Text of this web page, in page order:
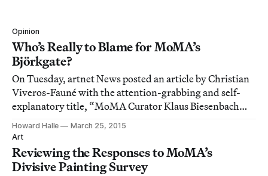
Opinion
Who’s Really to Blame for MoMA’s
Björkgate?
On Tuesday, artnet News posted an article by Christian
Viveros-Fauné with the attention-grabbing and self-
explanatory title, “MoMA Curator Klaus Biesenbach
Should Be Fired Over Björk Show Debacle.”
Howard Halle
March 25, 2015
Art
Reviewing the Responses to MoMA’s
Divisive Painting Survey